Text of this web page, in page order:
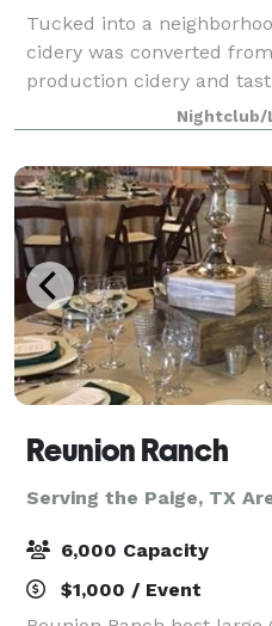
Tucked into a
cidery was converted
production cidery and
room can accommodate
50 people sitting indoors.
Nightclub/
Reunion Ranch
Serving the Paige, TX
6,000 Capacity
$1,000 / Event